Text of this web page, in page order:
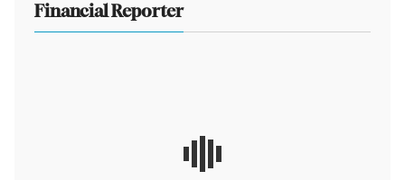
Financial Reporter